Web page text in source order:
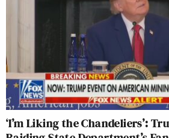
‘I’m Liking the Chandeliers’: